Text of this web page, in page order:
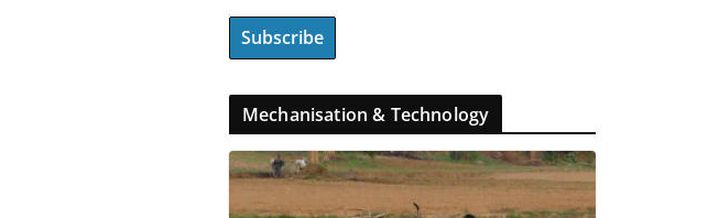
Mechanisation & Technology